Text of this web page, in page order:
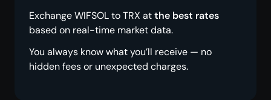
Exchange WIFSOL to TRX atthe best rates
based on real-time market data.
You always know what you’ll receive — no
hidden fees or unexpected charges.